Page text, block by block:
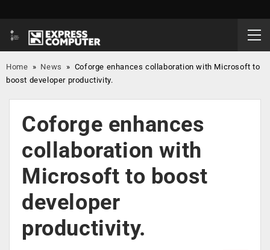
Home » News » Coforge enhances collaboration with Microsoft to
boost developer productivity.
Coforge enhances
collaboration with
Microsoft to boost
developer
productivity.